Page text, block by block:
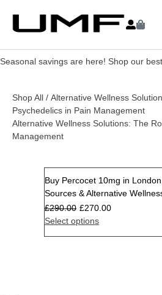
Seasonal savings are here! Shop our
Shop All / Alternative Wellness
Psychedelics in Pain Management
Alternative Wellness Solutions: The
Management
Buy Percocet 10mg in
Sources & Alternative
£290.00 £270.00
Select options